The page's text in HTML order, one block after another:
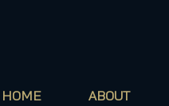
HOME ABOUT